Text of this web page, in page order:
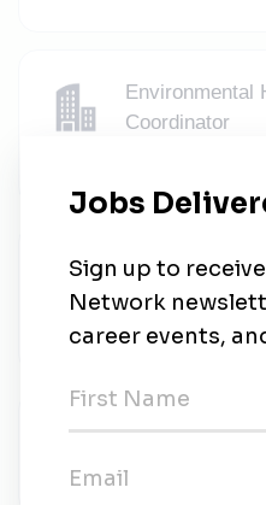
Environmental
Coordinator
Guest
Marriott Hotels
Sauer Brands